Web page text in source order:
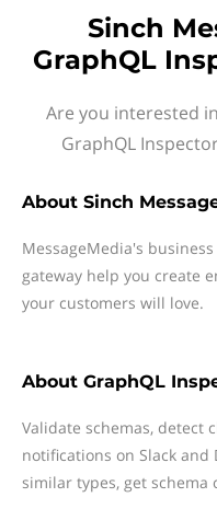
Sinch
GraphQL
Are you interested
GraphQL
About Sinch
MessageMedia's
gateway help you create
your customers will love.
About GraphQL
Validate schemas, detect
notifications on Slack
similar types, get schema